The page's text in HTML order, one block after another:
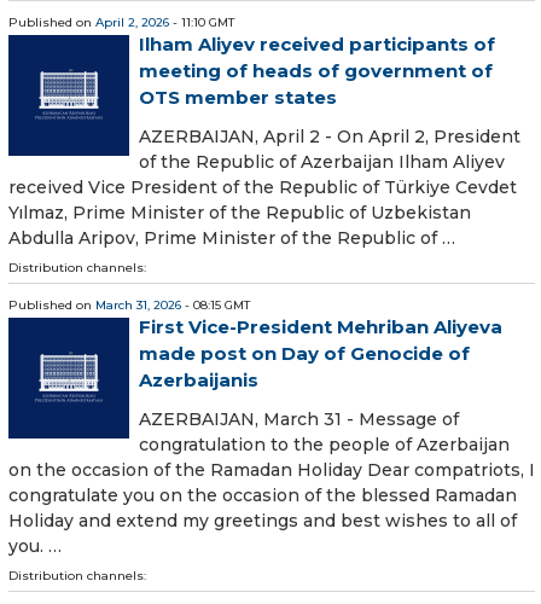
Published on April 2, 2026 - 11:10 GMT
Ilham Aliyev received participants of
meeting of heads of government of
OTS member states
AZERBAIJAN, April 2 - On April 2, President
of the Republic of Azerbaijan Ilham Aliyev
received Vice President of the Republic of Türkiye Cevdet
Yılmaz, Prime Minister of the Republic of Uzbekistan
Abdulla Aripov, Prime Minister of the Republic of …
Distribution channels:
Published on March 31, 2026 - 08:15 GMT
First Vice-President Mehriban Aliyeva
made post on Day of Genocide of
Azerbaijanis
AZERBAIJAN, March 31 - Message of
congratulation to the people of Azerbaijan
on the occasion of the Ramadan Holiday Dear compatriots, I
congratulate you on the occasion of the blessed Ramadan
Holiday and extend my greetings and best wishes to all of
you. …
Distribution channels: